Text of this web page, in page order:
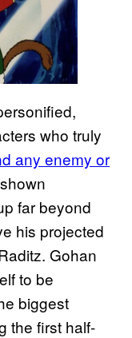
who truly
any enemy or
far beyond
his projected
Gohan
to be
biggest
the first half-